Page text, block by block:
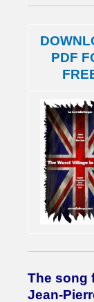
PDF
The song
Jean-